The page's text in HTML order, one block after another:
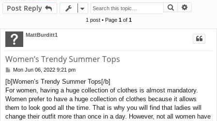
Post Reply Search
1 post • Page 1of 1
MattBurditt1
Women’s Trendy Summer Tops
P
s
t
Mon Jun 06, 2022 9:21 pm
[b]Women’s Trendy Summer Tops[/b]
For women, having a huge collection of clothes is almost mandatory.
Women prefer to have a huge collection of clothes because it allows
them to look good all the time. That is why you will find that ladies will
change their outfit more than once in a day. However, not all women have